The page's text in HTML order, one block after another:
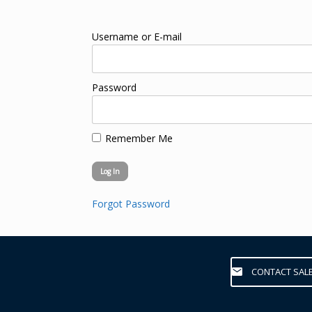
Username or E-mail
Password
Remember Me
Forgot Password
CONTACT